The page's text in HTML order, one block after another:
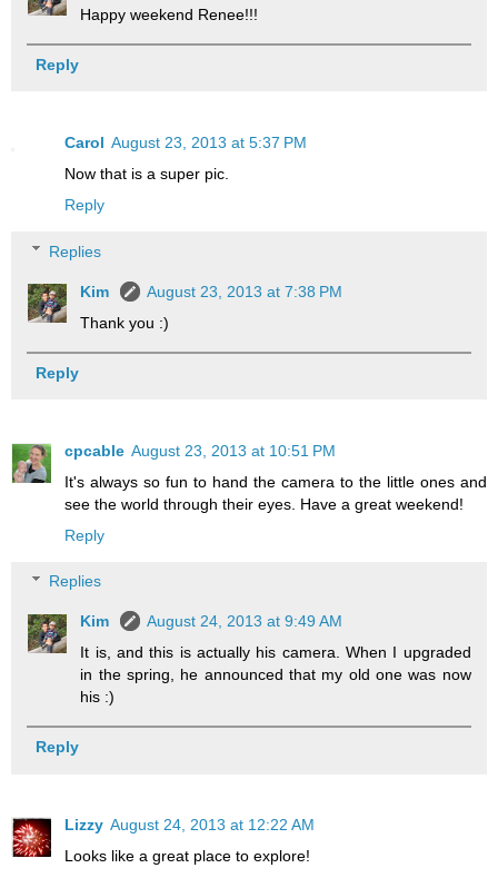
Happy weekend Renee!!!
Reply
Carol August 23, 2013 at 5:37 PM
Now that is a super pic.
Reply
Replies
Kim
August 23, 2013 at 7:38 PM
Thank you :)
Reply
cpcable August 23, 2013 at 10:51 PM
It's always so fun to hand the camera to the little ones and
see the world through their eyes. Have a great weekend!
Reply
Replies
Kim
August 24, 2013 at 9:49 AM
It is, and this is actually his camera. When I upgraded
in the spring, he announced that my old one was now
his :)
Reply
Lizzy August 24, 2013 at 12:22 AM
Looks like a great place to explore!